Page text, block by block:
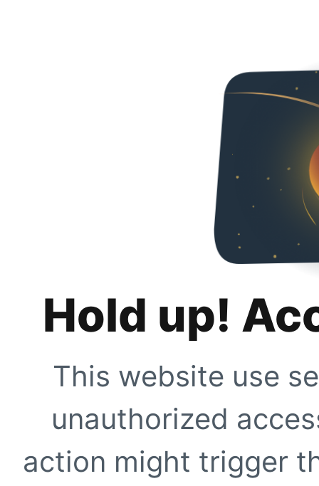
Hold up!
This website use
unauthorized
action might trigger